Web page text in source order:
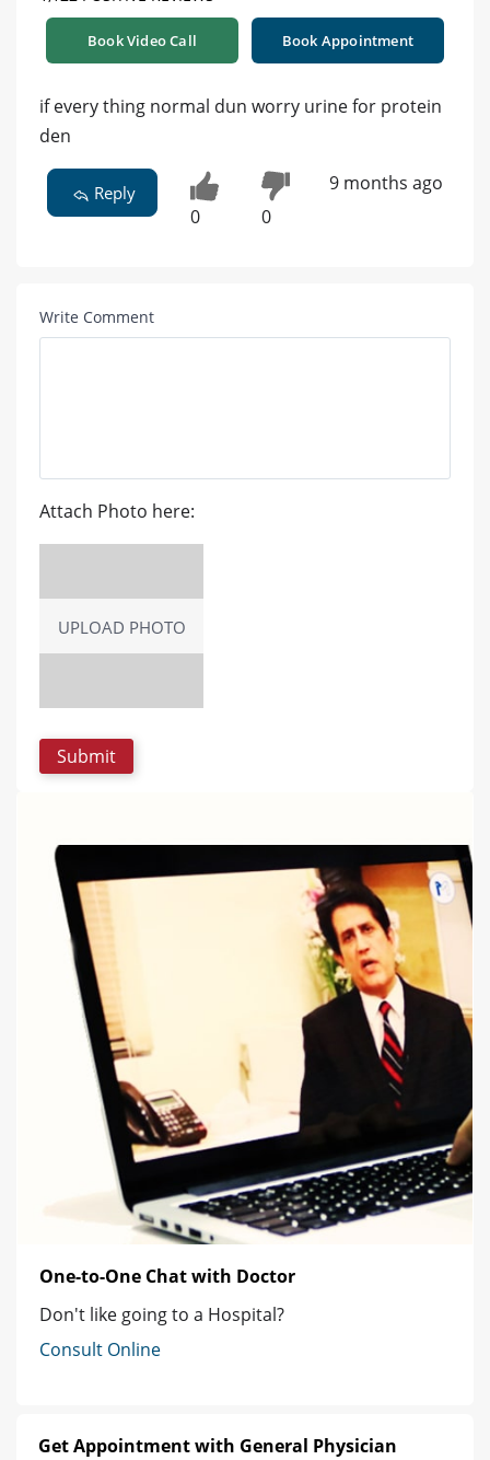
Book Video Call Book Appointment
if every thing normal dun worry urine for protein
den
Reply
0 0
9 months ago
Write Comment
Attach Photo here:
UPLOAD PHOTO
One-to-One Chat with Doctor
Don't like going to a Hospital?
Consult Online
Get Appointment with General Physician